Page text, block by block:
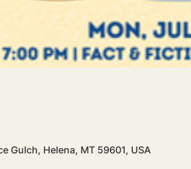
Gulch, Helena, MT 59601, USA